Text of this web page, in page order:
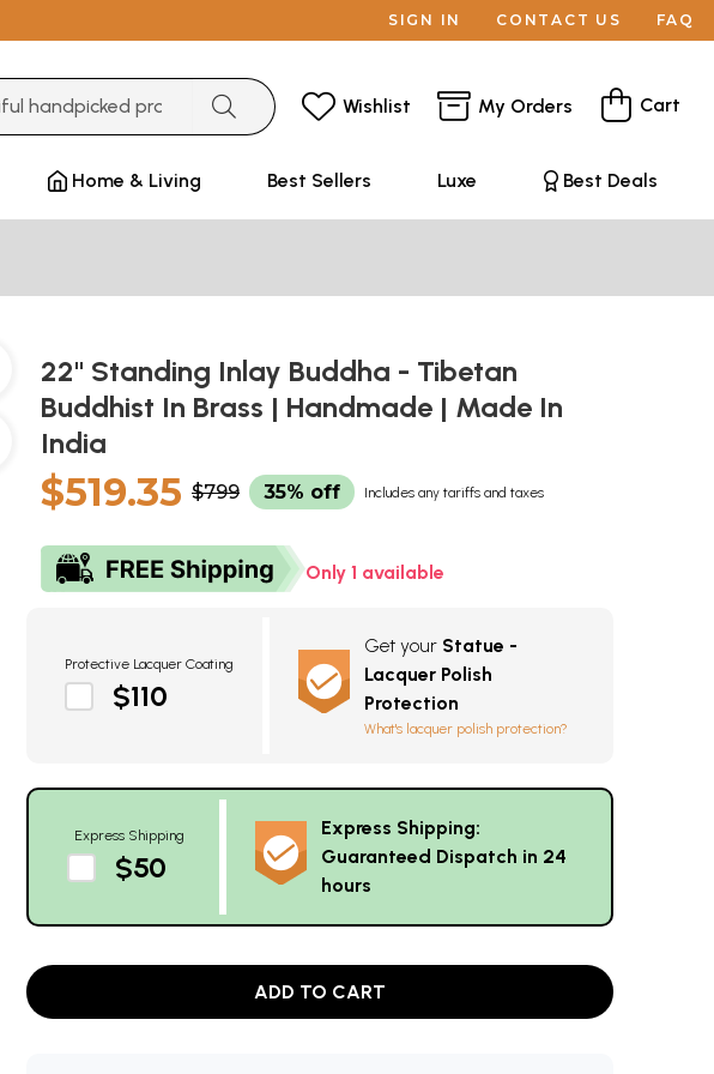
SIGN IN CONTACT US FAQ
Wishlist My Orders Cart
Home & Living Best Sellers Luxe Best Deals
22" Standing Inlay Buddha - Tibetan
Buddhist In Brass | Handmade | Made In
India
$519.35 $799 35% off Includes any tariffs and taxes
Only 1 available
Protective Lacquer Coating
$110
Get your Statue -
Lacquer Polish
Protection
What's lacquer polish protection?
Express Shipping
$50
Express Shipping:
Guaranteed Dispatch in 24
hours
ADD TO CART